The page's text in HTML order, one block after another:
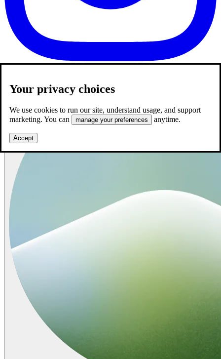
Your privacy choices
We use cookies to run our site, understand usage, and support
marketing. You can
manage your preferences anytime.
Accept